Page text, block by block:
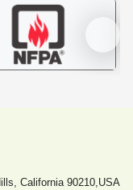
California 90210,USA